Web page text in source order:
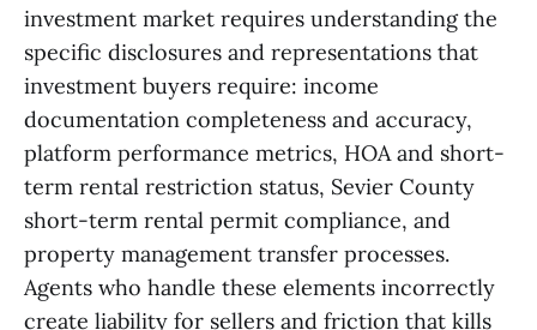
investment market requires understanding the
specific disclosures and representations that
investment buyers require: income
documentation completeness and accuracy,
platform performance metrics, HOA and short-
term rental restriction status, Sevier County
short-term rental permit compliance, and
property management transfer processes.
Agents who handle these elements incorrectly
create liability for sellers and friction that kills